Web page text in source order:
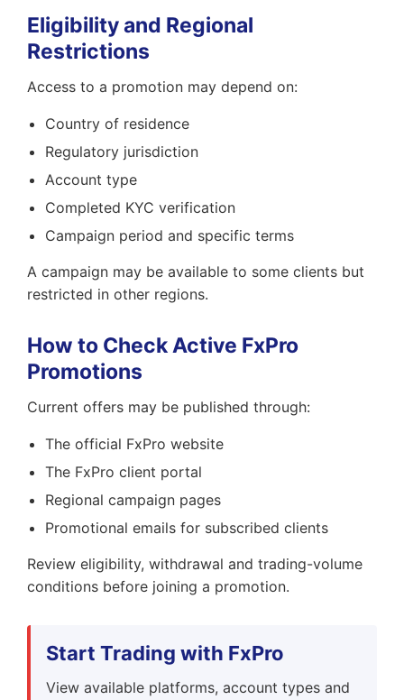
Eligibility and Regional
Restrictions
Access to a promotion may depend on:
Country of residence
Regulatory jurisdiction
Account type
Completed KYC verification
Campaign period and specific terms
A campaign may be available to some clients but
restricted in other regions.
How to Check Active FxPro
Promotions
Current offers may be published through:
The official FxPro website
The FxPro client portal
Regional campaign pages
Promotional emails for subscribed clients
Review eligibility, withdrawal and trading-volume
conditions before joining a promotion.
Start Trading with FxPro
View available platforms, account types and